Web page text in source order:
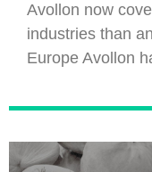
Avollon now
industries than
Europe Avollon